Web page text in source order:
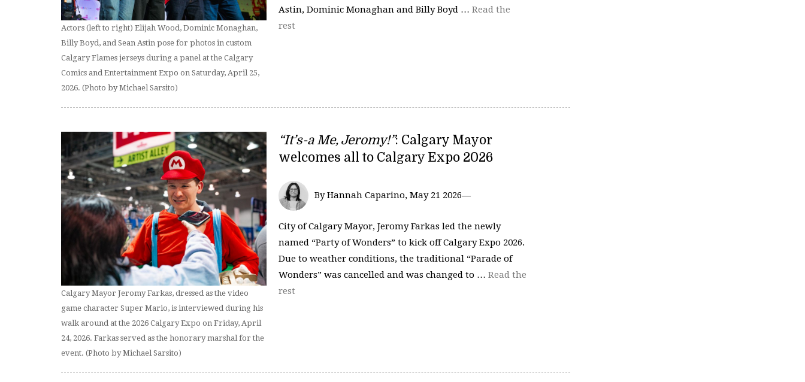
Actors (left to right) Elijah Wood, Dominic Monaghan,
Billy Boyd, and Sean Astin pose for photos in custom
Calgary Flames jerseys during a panel at the Calgary
Comics and Entertainment Expo on Saturday, April 25,
2026. (Photo by Michael Sarsito)
Astin, Dominic Monaghan and Billy Boyd … Read the
rest
Calgary Mayor Jeromy Farkas, dressed as the video
game character Super Mario, is interviewed during his
walk around at the 2026 Calgary Expo on Friday, April
24, 2026. Farkas served as the honorary marshal for the
event. (Photo by Michael Sarsito)
“It’s-a Me, Jeromy!”: Calgary Mayor
welcomes all to Calgary Expo 2026
By Hannah Caparino, May 21 2026—
City of Calgary Mayor, Jeromy Farkas led the newly
named “Party of Wonders” to kick off Calgary Expo 2026.
Due to weather conditions, the traditional “Parade of
Wonders” was cancelled and was changed to … Read the
rest